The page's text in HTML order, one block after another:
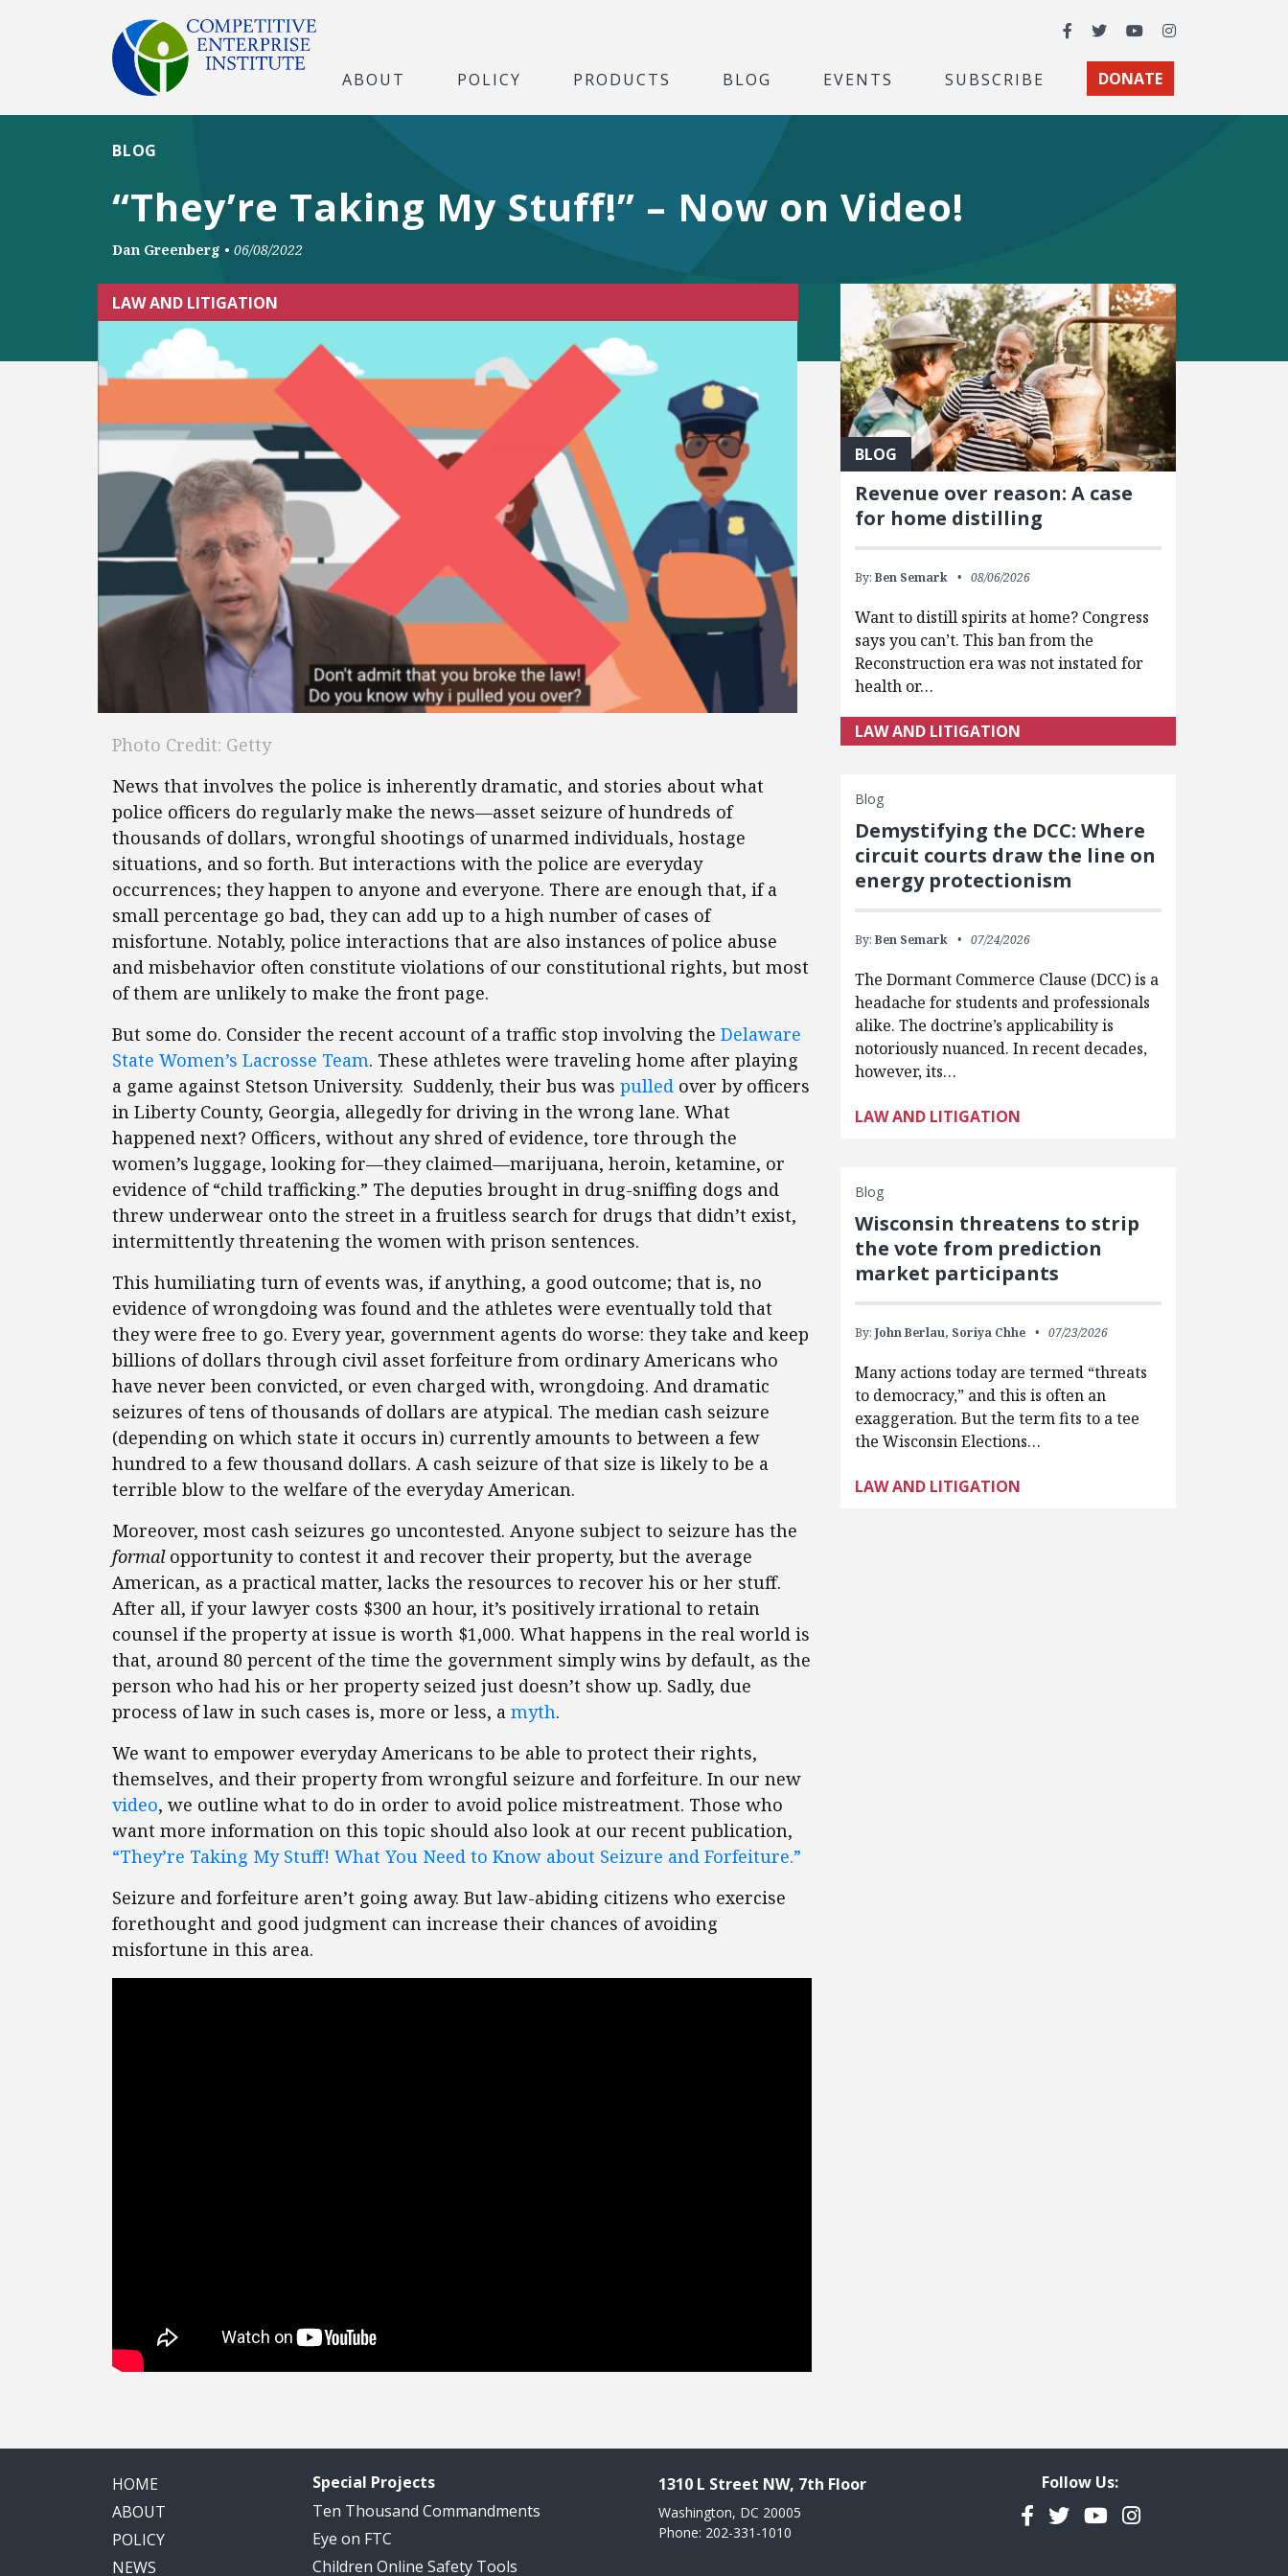
Facebook
TwitterYouTubeInstagram
ABOUT POLICY PRODUCTS BLOG EVENTS SUBSCRIBE DONATE
“They’re Taking My Stuff!” – Now on Video!
BLOG
Dan Greenberg • 06/08/2022
LAW AND LITIGATION
Photo Credit: Getty
News that involves the police is inherently dramatic, and stories about what
police officers do regularly make the news—asset seizure of hundreds of
thousands of dollars, wrongful shootings of unarmed individuals, hostage
situations, and so forth. But interactions with the police are everyday
occurrences; they happen to anyone and everyone. There are enough that, if a
small percentage go bad, they can add up to a high number of cases of
misfortune. Notably, police interactions that are also instances of police abuse
and misbehavior often constitute violations of our constitutional rights, but most
of them are unlikely to make the front page.
But some do. Consider the recent account of a traffic stop involving the Delaware
State Women’s Lacrosse Team. These athletes were traveling home after playing
a game against Stetson University. Suddenly, their bus was pulled over by officers
in Liberty County, Georgia, allegedly for driving in the wrong lane. What
happened next? Officers, without any shred of evidence, tore through the
women’s luggage, looking for—they claimed—marijuana, heroin, ketamine, or
evidence of “child trafficking.” The deputies brought in drug-sniffing dogs and
threw underwear onto the street in a fruitless search for drugs that didn’t exist,
intermittently threatening the women with prison sentences.
This humiliating turn of events was, if anything, a good outcome; that is, no
evidence of wrongdoing was found and the athletes were eventually told that
they were free to go. Every year, government agents do worse: they take and keep
billions of dollars through civil asset forfeiture from ordinary Americans who
have never been convicted, or even charged with, wrongdoing. And dramatic
seizures of tens of thousands of dollars are atypical. The median cash seizure
(depending on which state it occurs in) currently amounts to between a few
hundred to a few thousand dollars. A cash seizure of that size is likely to be a
terrible blow to the welfare of the everyday American.
Moreover, most cash seizures go uncontested. Anyone subject to seizure has the
formal opportunity to contest it and recover their property, but the average
American, as a practical matter, lacks the resources to recover his or her stuff.
After all, if your lawyer costs $300 an hour, it’s positively irrational to retain
counsel if the property at issue is worth $1,000. What happens in the real world is
that, around 80 percent of the time the government simply wins by default, as the
person who had his or her property seized just doesn’t show up. Sadly, due
process of law in such cases is, more or less, a myth.
We want to empower everyday Americans to be able to protect their rights,
themselves, and their property from wrongful seizure and forfeiture. In our new
video, we outline what to do in order to avoid police mistreatment. Those who
want more information on this topic should also look at our recent publication,
“They’re Taking My Stuff! What You Need to Know about Seizure and Forfeiture.”
Seizure and forfeiture aren’t going away. But law-abiding citizens who exercise
forethought and good judgment can increase their chances of avoiding
misfortune in this area.
BLOG
Revenue over reason: A case
for home distilling
By: Ben Semark 08/06/2026
Want to distill spirits at home? Congress
says you can’t. This ban from the
Reconstruction era was not instated for
health or…
LAW AND LITIGATION
Blog
Demystifying the DCC: Where
circuit courts draw the line on
energy protectionism
By: Ben Semark 07/24/2026
The Dormant Commerce Clause (DCC) is a
headache for students and professionals
alike. The doctrine’s applicability is
notoriously nuanced. In recent decades,
however, its…
LAW AND LITIGATION
Blog
Wisconsin threatens to strip
the vote from prediction
market participants
By: John Berlau, Soriya Chhe 07/23/2026
Many actions today are termed “threats
to democracy,” and this is often an
exaggeration. But the term fits to a tee
the Wisconsin Elections…
LAW AND LITIGATION
HOME
ABOUT
POLICY
NEWS
Special Projects
Ten Thousand Commandments
Eye on FTC
Children Online Safety Tools
1310 L Street NW, 7th Floor
Washington, DC 20005
Phone: 202-331-1010
Follow Us:
Facebook
TwitterYouTubeInstagram